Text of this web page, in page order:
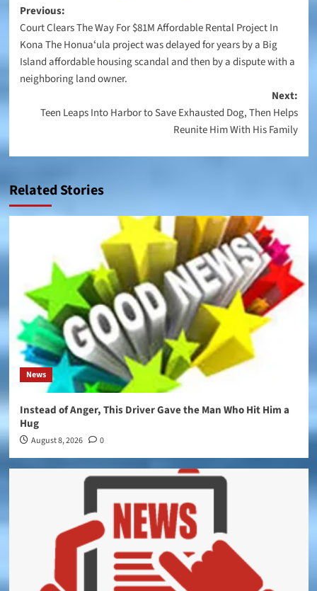
Post
navigation
Previous:
Court Clears The Way For $81M Affordable Rental Project In
Kona The Honuaʻula project was delayed for years by a Big
Island affordable housing scandal and then by a dispute with a
neighboring land owner.
Next:
Teen Leaps Into Harbor to Save Exhausted Dog, Then Helps
Reunite Him With His Family
Related Stories
News
Instead of Anger, This Driver Gave the Man Who Hit Him a
Hug
August 8, 2026 0